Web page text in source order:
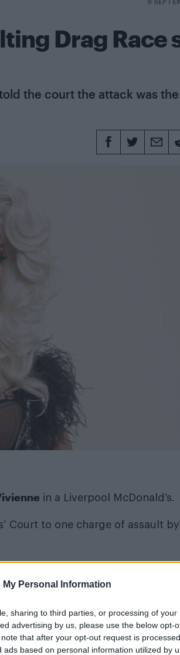
My Personal Information
sharing to third parties, or processing of your
advertising by us, please use the below opt-
that after your opt-out request is
based on personal information utilized by
6
Drag Race
the court the attack was
in a Liverpool McDonald’s.
Court to one charge of assault by